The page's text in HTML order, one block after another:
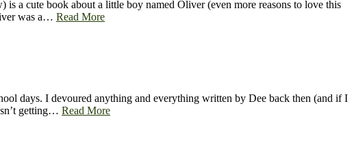
a cute book about a little boy named Oliver (even more reasons to love this
was a… Read More
days. I devoured anything and everything written by Dee back then (and if I
getting… Read More